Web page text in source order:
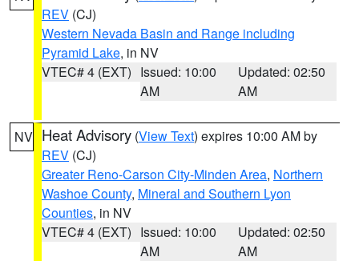
REV (CJ)
Western Nevada Basin and Range including
Pyramid Lake, in NV
VTEC# 4 (EXT) Issued: 10:00
AM
Updated: 02:50
AM
NV Heat Advisory (View Text) expires 10:00 AM by
REV (CJ)
Greater Reno-Carson City-Minden Area, Northern
Washoe County, Mineral and Southern Lyon
Counties, in NV
VTEC# 4 (EXT) Issued: 10:00
AM
Updated: 02:50
AM